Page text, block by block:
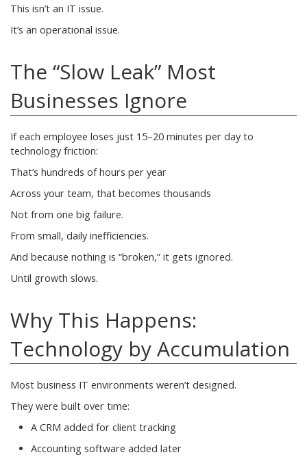
This isn’t an IT issue.
It’s an operational issue.
The “Slow Leak” Most
Businesses Ignore
If each employee loses just 15–20 minutes per day to
technology friction:
That’s hundreds of hours per year
Across your team, that becomes thousands
Not from one big failure.
From small, daily inefficiencies.
And because nothing is “broken,” it gets ignored.
Until growth slows.
Why This Happens:
Technology by Accumulation
Most business IT environments weren’t designed.
They were built over time:
A CRM added for client tracking
Accounting software added later